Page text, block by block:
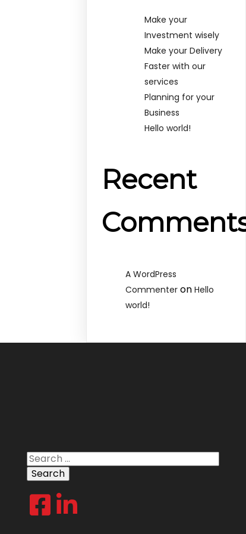
Make your
Investment wisely
Make your Delivery
Faster with our
services
Planning for your
Business
Hello world!
Recent
A WordPress
Commenter onHello
world!
Search
for: